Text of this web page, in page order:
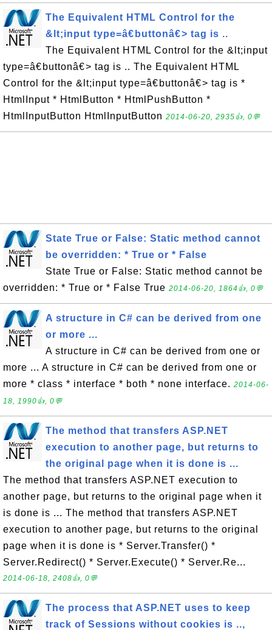
The Equivalent HTML Control for the
&lt;input type=â€buttonâ€> tag is ..
The Equivalent HTML Control for the &lt;input
type=â€buttonâ€> tag is .. The Equivalent HTML
Control for the &lt;input type=â€buttonâ€> tag is *
HtmlInput * HtmlButton * HtmlPushButton *
HtmlInputButton HtmlInputButton 2014-06-20, 2935👍, 0💬
State True or False: Static method cannot
be overridden: * True or * False
State True or False: Static method cannot be
overridden: * True or * False True 2014-06-20, 1864👍, 0💬
A structure in C# can be derived from one
or more ...
A structure in C# can be derived from one or
more ... A structure in C# can be derived from one or
more * class * interface * both * none interface. 2014-06-
18, 1990👍, 0💬
The method that transfers ASP.NET
execution to another page, but returns to
the original page when it is done is ...
The method that transfers ASP.NET execution to
another page, but returns to the original page when it
is done is ... The method that transfers ASP.NET
execution to another page, but returns to the original
page when it is done is * Server.Transfer() *
Server.Redirect() * Server.Execute() * Server.Re...
2014-06-18, 2408👍, 0💬
The process that ASP.NET uses to keep
track of Sessions without cookies is ..,